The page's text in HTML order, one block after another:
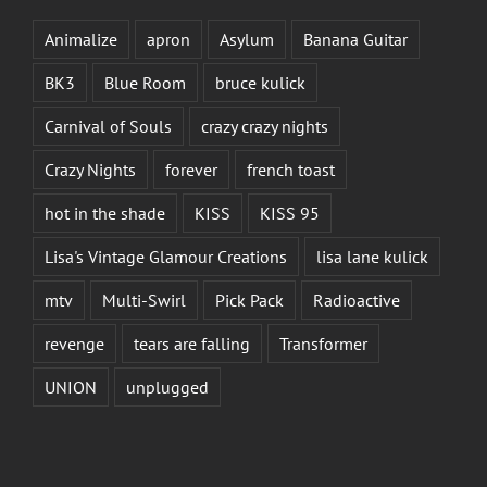
Animalize apron Asylum
Banana Guitar
BK3
Blue Room
bruce kulick
Carnival of Souls
crazy crazy nights
Crazy Nights
forever
french toast
hot in the shade
KISS
KISS 95
Lisa's Vintage Glamour Creations
lisa lane kulick
mtv
Multi-Swirl Pick Pack
Radioactive
revenge
tears are falling
Transformer
UNION
unplugged